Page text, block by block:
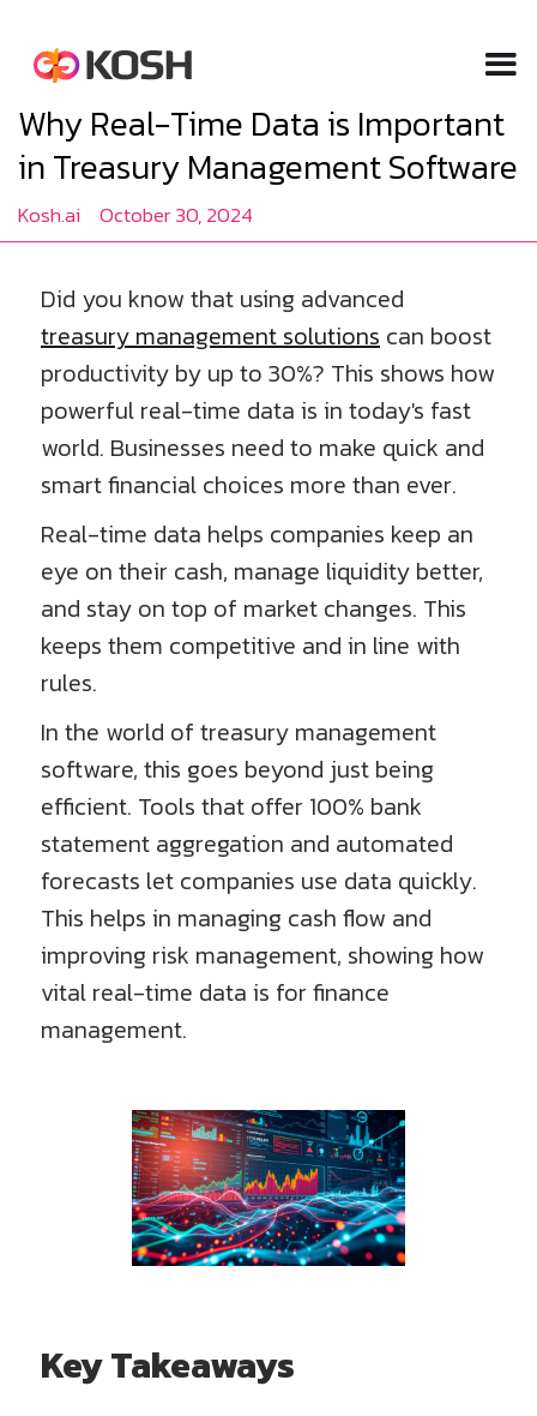
Why Real-Time Data is Important
in Treasury Management Software
Kosh.ai October 30, 2024
Did you know that using advanced
treasury management solutions can boost
productivity by up to 30%? This shows how
powerful real-time data is in today's fast
world. Businesses need to make quick and
smart financial choices more than ever.
Real-time data helps companies keep an
eye on their cash, manage liquidity better,
and stay on top of market changes. This
keeps them competitive and in line with
rules.
In the world of treasury management
software, this goes beyond just being
efficient. Tools that offer 100% bank
statement aggregation and automated
forecasts let companies use data quickly.
This helps in managing cash flow and
improving risk management, showing how
vital real-time data is for finance
management.
Key Takeaways